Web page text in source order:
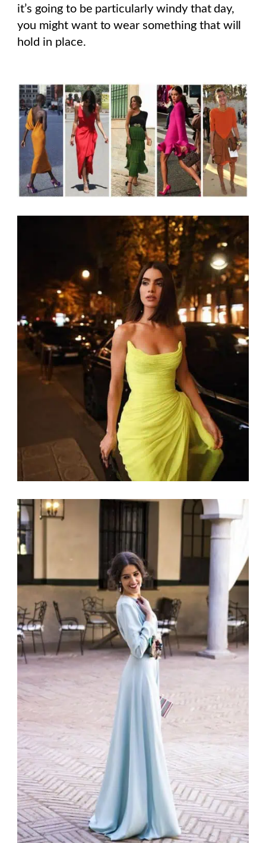
it’s going to be particularly windy that day,
you might want to wear something that will
hold in place.